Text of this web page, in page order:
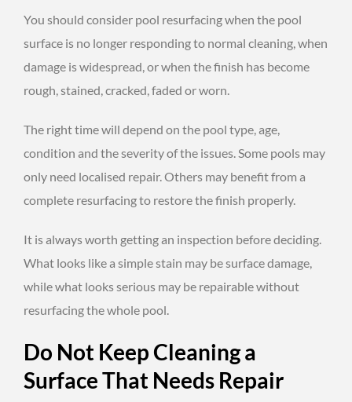
You should consider pool resurfacing when the pool
surface is no longer responding to normal cleaning, when
damage is widespread, or when the finish has become
rough, stained, cracked, faded or worn.
The right time will depend on the pool type, age,
condition and the severity of the issues. Some pools may
only need localised repair. Others may benefit from a
complete resurfacing to restore the finish properly.
It is always worth getting an inspection before deciding.
What looks like a simple stain may be surface damage,
while what looks serious may be repairable without
resurfacing the whole pool.
Do Not Keep Cleaning a
Surface That Needs Repair